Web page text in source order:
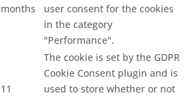
months
user consent for the cookies
in the category
"Performance".
11
The cookie is set by the GDPR
Cookie Consent plugin and is
used to store whether or not